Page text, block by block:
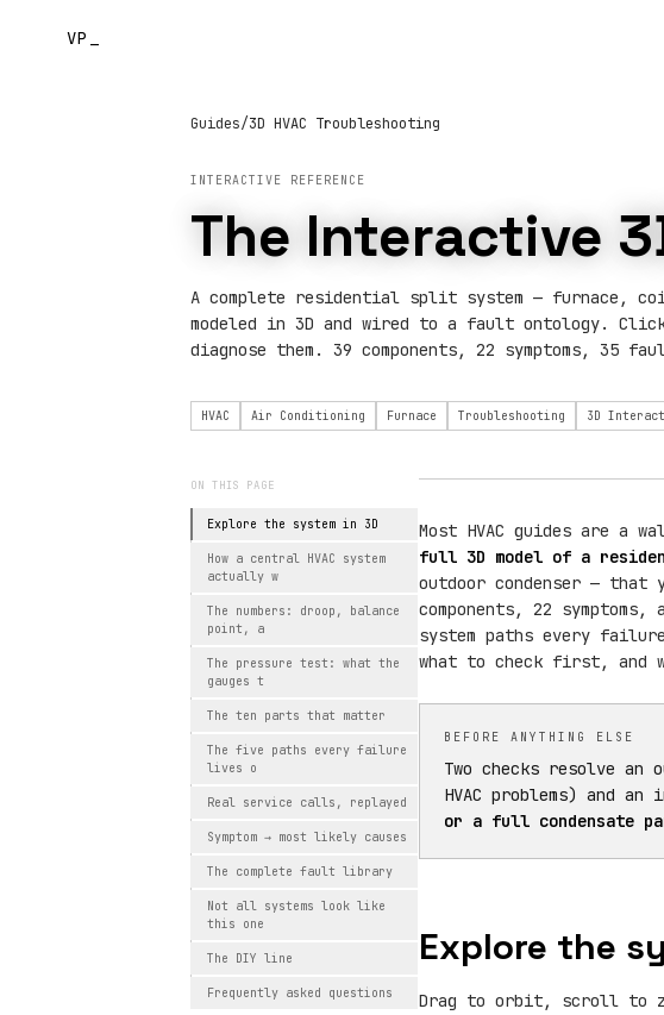
VP_
Guides/3D HVAC Troubleshooting
INTERACTIVE REFERENCE
The Interactive
A complete residential split system — furnace,
modeled in 3D and wired to a fault ontology.
diagnose them. 39 components, 22 symptoms, 35
HVAC Air Conditioning Furnace Troubleshooting 3D
ON THIS PAGE
Explore the system in 3D
How a central HVAC system
actually w
The numbers: droop, balance
point, a
The pressure test: what the
gauges t
The ten parts that matter
The five paths every failure
lives o
Real service calls, replayed
Symptom → most likely causes
The complete fault library
Not all systems look like
this one
The DIY line
Frequently asked questions
Most HVAC guides are
full 3D model of a
outdoor condenser —
components, 22
system paths every
what to check first, and
BEFORE ANYTHING ELSE
Two checks resolve
HVAC problems) and
or a full condensate
Explore the
Drag to orbit, scroll to